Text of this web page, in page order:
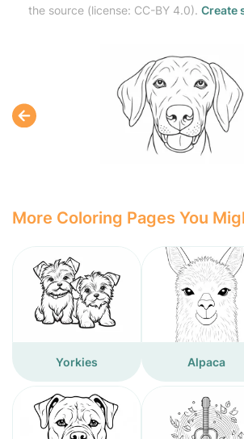
the source (license: CC-BY 4.0). Create
More Coloring Pages You
Yorkies Alpaca